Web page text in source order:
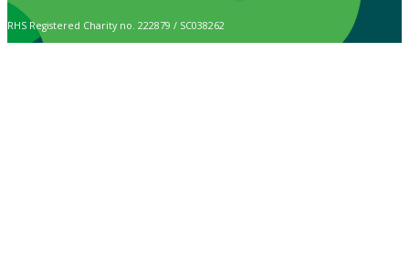
RHS Registered Charity no. 222879 / SC038262